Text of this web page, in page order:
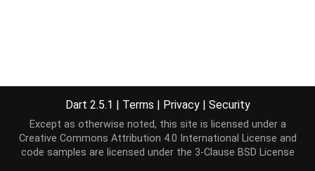
Dart 2.5.1 | Terms | Privacy | Security
Except as otherwise noted, this site is licensed under a
Creative Commons Attribution 4.0 International License and
code samples are licensed under the 3-Clause BSD License